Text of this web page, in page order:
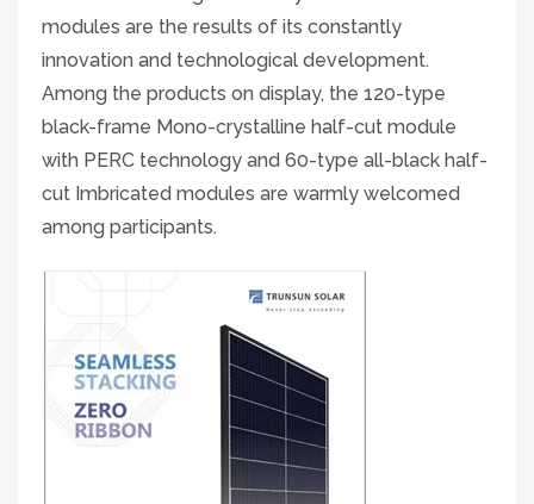
modules are the results of its constantly
innovation and technological development.
Among the products on display, the 120-type
black-frame Mono-crystalline half-cut module
with PERC technology and 60-type all-black half-
cut Imbricated modules are warmly welcomed
among participants.